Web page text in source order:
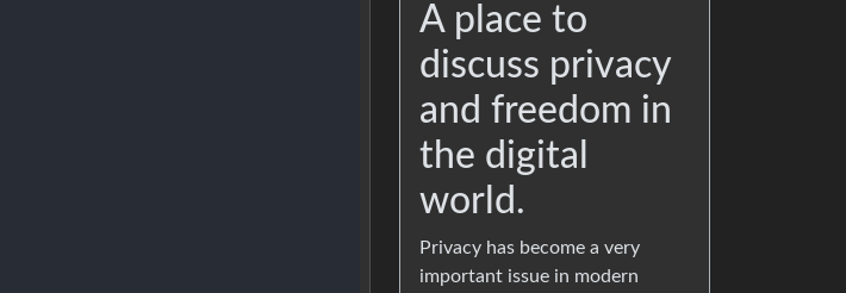
A place to
discuss privacy
and freedom in
the digital
world.
Privacy has become a very
important issue in modern